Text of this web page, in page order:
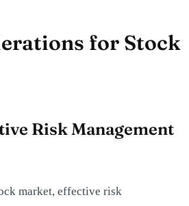
for Stock
Risk Management
market, effective risk